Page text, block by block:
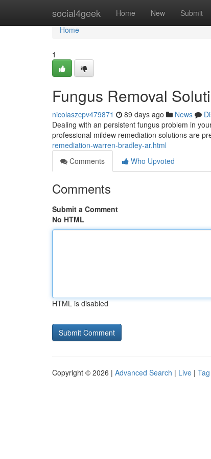
social4geek Home New Submit
Home
Home
1
Fungus Removal
nicolaszcpv479871 89 days ago News
Dealing with an persistent fungus problem in
professional mildew remediation solutions are
remediation-warren-bradley-ar.html
Comments
Who Upvoted
Comments
Submit a Comment
No HTML
HTML is disabled
Copyright © 2026 | Advanced Search | Live |